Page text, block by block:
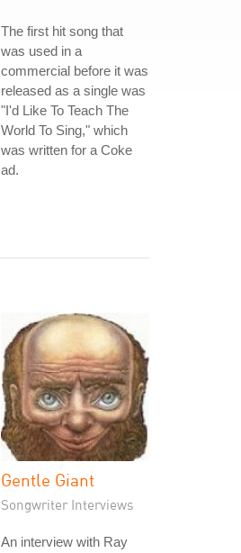
The first hit song that
was used in a
commercial before it was
released as a single was
"I'd Like To Teach The
World To Sing," which
was written for a Coke
ad.
Gentle Giant
Songwriter Interviews
An interview with Ray